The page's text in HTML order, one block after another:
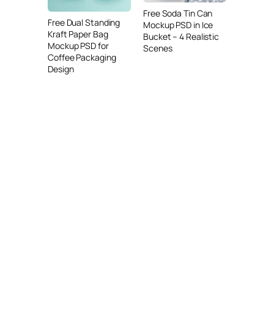
Free Dual Standing
Kraft Paper Bag
Mockup PSD for
Coffee Packaging
Design
Free Soda Tin Can
Mockup PSD in Ice
Bucket – 4 Realistic
Scenes